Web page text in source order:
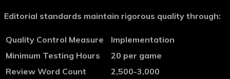
Editorial standards maintain rigorous quality through:
Quality Control Measure
Implementation
Minimum Testing Hours
20 per game
Review Word Count
2,500-3,000